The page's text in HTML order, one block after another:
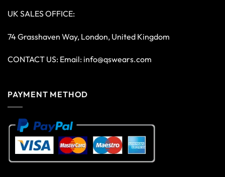
UK SALES OFFICE:
74 Grasshaven Way, London, United Kingdom
CONTACT US: Email: info@qswears.com
PAYMENT METHOD